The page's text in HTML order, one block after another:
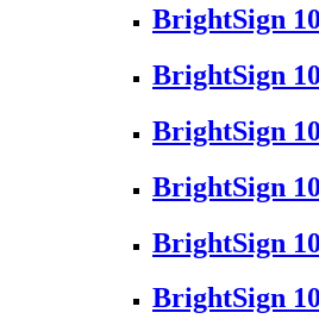
BrightSign
BrightSign
BrightSign
BrightSign
BrightSign
BrightSign